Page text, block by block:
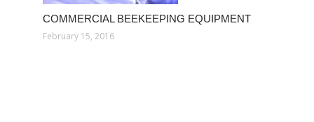
COMMERCIAL BEEKEEPING EQUIPMENT
February 15, 2016